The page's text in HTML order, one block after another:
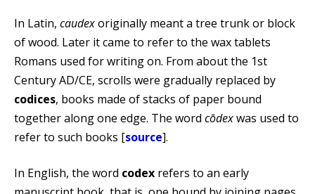
In Latin, caudexoriginally meant a tree trunk or block
of wood. Later it came to refer to the wax tablets
Romans used for writing on. From about the 1st
Century AD/CE, scrolls were gradually replaced by
codices, books made of stacks of paper bound
together along one edge. The word cōdexwas used to
refer to such books [source].
In English, the word codex refers to an early